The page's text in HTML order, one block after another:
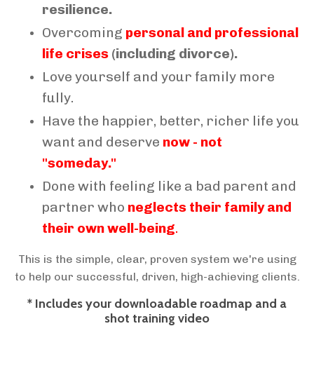
resilience.
Overcoming personal and professional
life crises (including divorce).
Love yourself and your family more
fully.
Have the happier, better, richer life you
want and deserve now - not
"someday."
Done with feeling like a bad parent and
partner who neglects their family and
their own well-being.
This is the simple, clear, proven system we're using
to help our successful, driven, high-achieving clients.
* Includes your downloadable roadmap and a
shot training video